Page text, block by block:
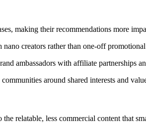
making their recommendations more
creators rather than one-off
ambassadors with affiliate partnerships
around shared interests and
relatable, less commercial content that